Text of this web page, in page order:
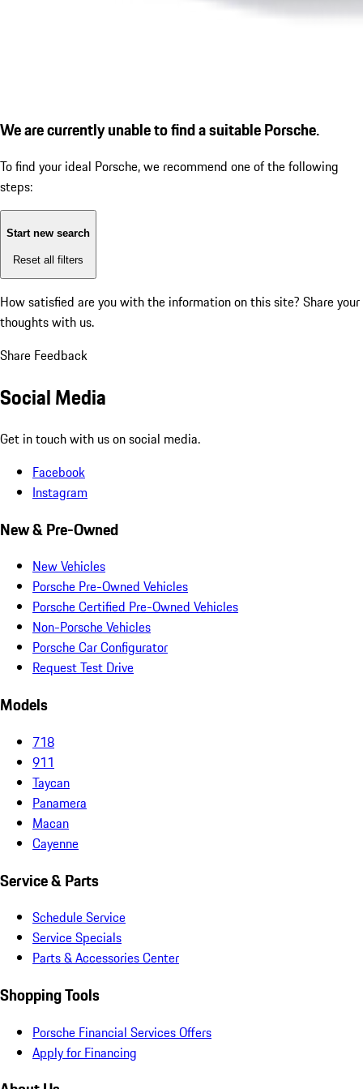
We are currently unable to find a suitable Porsche.
To find your ideal Porsche, we recommend one of the following
steps:
Start new search
Reset all filters
How satisfied are you with the information on this site? Share your
thoughts with us.
Share Feedback
Social Media
Get in touch with us on social media.
Facebook
Instagram
New & Pre-Owned
New Vehicles
Porsche Pre-Owned Vehicles
Porsche Certified Pre-Owned Vehicles
Non-Porsche Vehicles
Porsche Car Configurator
Request Test Drive
Models
718
911
Taycan
Panamera
Macan
Cayenne
Service & Parts
Schedule Service
Service Specials
Parts & Accessories Center
Shopping Tools
Porsche Financial Services Offers
Apply for Financing